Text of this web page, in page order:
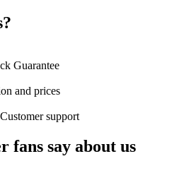
Guarantee
and prices
support
fans say about us